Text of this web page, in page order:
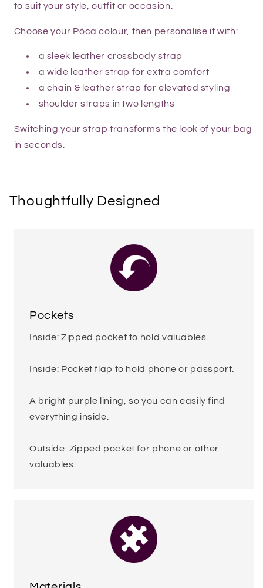
to suit your style, outfit or occasion.
Choose your Póca colour, then personalise it with:
a sleek leather crossbody strap
a wide leather strap for extra comfort
a chain & leather strap for elevated styling
shoulder straps in two lengths
Switching your strap transforms the look of your bag
in seconds.
Thoughtfully Designed
Pockets
Inside: Zipped pocket to hold valuables.
Inside: Pocket flap to hold phone or passport.
A bright purple lining, so you can easily find
everything inside.
Outside: Zipped pocket for phone or other
valuables.